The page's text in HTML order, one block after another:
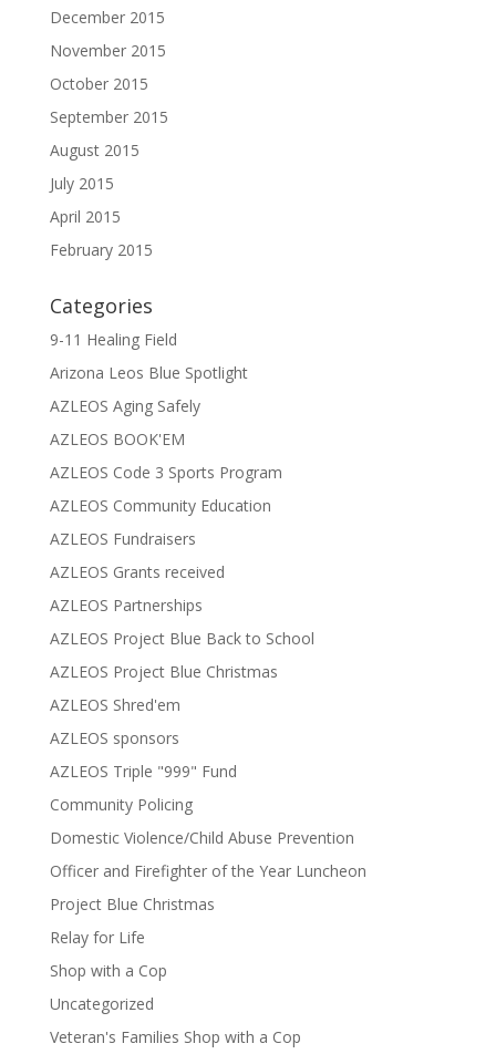
December 2015
November 2015
October 2015
September 2015
August 2015
July 2015
April 2015
February 2015
Categories
9-11 Healing Field
Arizona Leos Blue Spotlight
AZLEOS Aging Safely
AZLEOS BOOK'EM
AZLEOS Code 3 Sports Program
AZLEOS Community Education
AZLEOS Fundraisers
AZLEOS Grants received
AZLEOS Partnerships
AZLEOS Project Blue Back to School
AZLEOS Project Blue Christmas
AZLEOS Shred'em
AZLEOS sponsors
AZLEOS Triple "999" Fund
Community Policing
Domestic Violence/Child Abuse Prevention
Officer and Firefighter of the Year Luncheon
Project Blue Christmas
Relay for Life
Shop with a Cop
Uncategorized
Veteran's Families Shop with a Cop